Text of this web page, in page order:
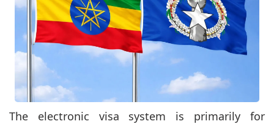
The electronic visa system is primarily for